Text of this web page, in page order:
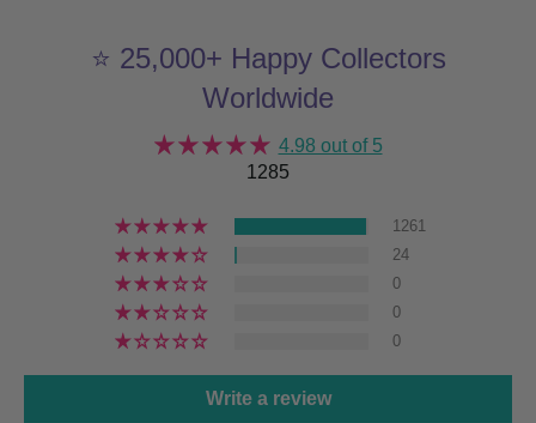
⭐ 25,000+ Happy Collectors
Worldwide
4.98 out of 5
1285
1261
24
0
0
0
Write a review